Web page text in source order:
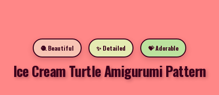
🧶 Beautiful ✨ Detailed 💝 Adorable
Ice Cream Turtle Amigurumi Pattern